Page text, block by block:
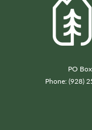
PO
Phone: (928)